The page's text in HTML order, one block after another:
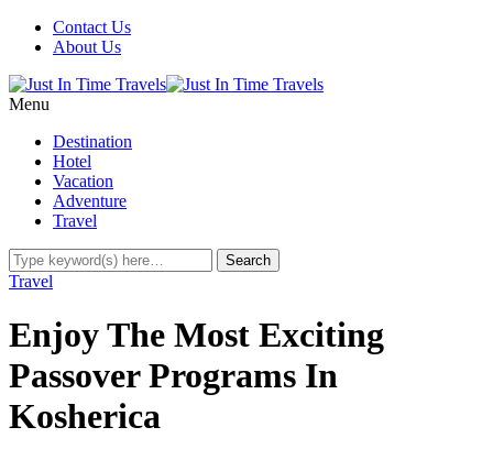
Contact Us
About Us
Menu
Destination
Hotel
Vacation
Adventure
Travel
Travel
Enjoy The Most Exciting
Passover Programs In
Kosherica